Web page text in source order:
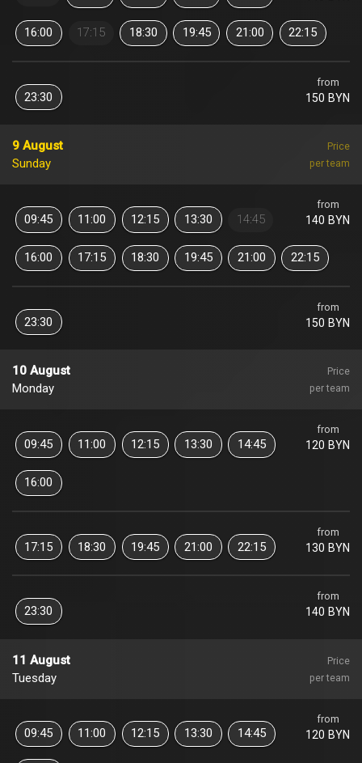
16:00 17:15 18:30 19:45 21:00 22:15
from
150 BYN
23:30
9 August
Sunday
Price
per team
from
140 BYN
09:45 11:00 12:15 13:30 14:45
16:00 17:15 18:30 19:45 21:00 22:15
from
150 BYN
23:30
10 August
Monday
Price
per team
from
120 BYN
09:45 11:00 12:15 13:30 14:45
16:00
from
130 BYN
17:15 18:30 19:45 21:00 22:15
from
140 BYN
23:30
11 August
Tuesday
Price
per team
from
120 BYN
09:45 11:00 12:15 13:30 14:45